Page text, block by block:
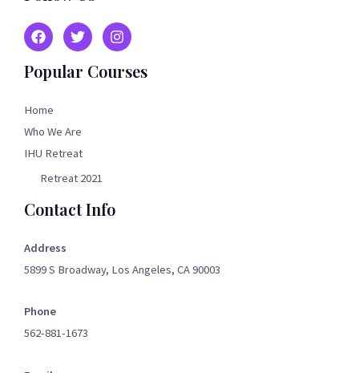
Popular Courses
Home
Who We Are
IHU Retreat
Retreat 2021
Contact Info
Address
5899 S Broadway, Los Angeles, CA 90003
Phone
562-881-1673